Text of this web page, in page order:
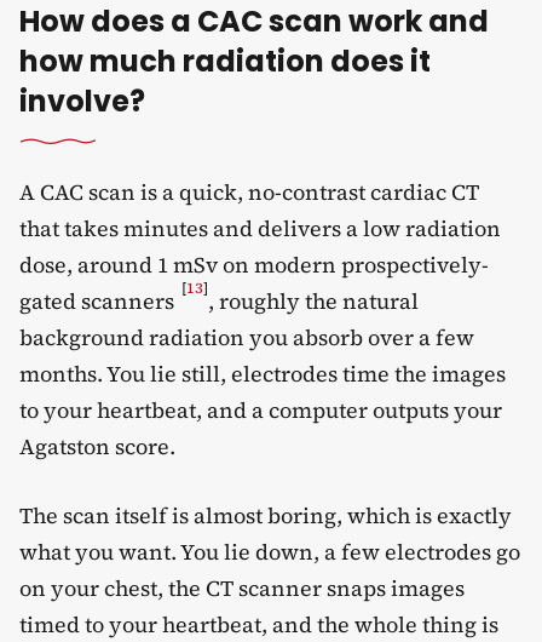
How does a CAC scan work and
how much radiation does it
involve?
A CAC scan is a quick, no-contrast cardiac CT
that takes minutes and delivers a low radiation
dose, around 1 mSv on modern prospectively-
gated scanners [13], roughly the natural
background radiation you absorb over a few
months. You lie still, electrodes time the images
to your heartbeat, and a computer outputs your
Agatston score.
The scan itself is almost boring, which is exactly
what you want. You lie down, a few electrodes go
on your chest, the CT scanner snaps images
timed to your heartbeat, and the whole thing is